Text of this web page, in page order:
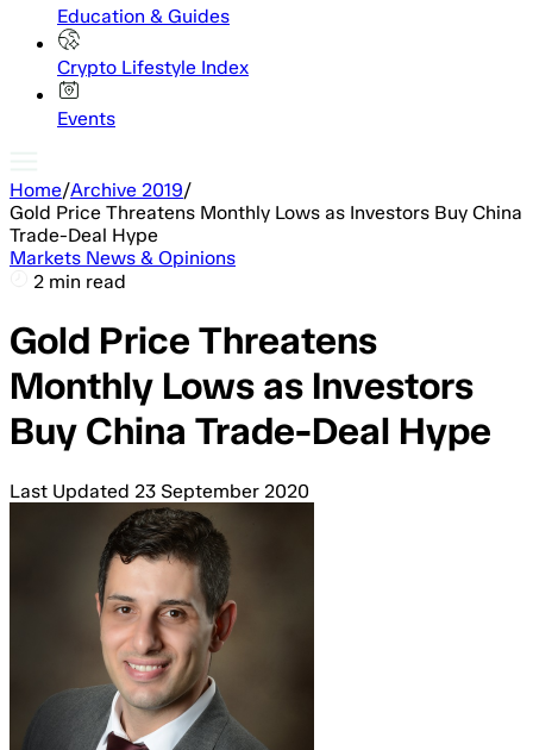
Education & Guides
Crypto Lifestyle Index
Events
Home/Archive 2019/
Gold Price Threatens Monthly Lows as Investors Buy China
Trade-Deal Hype
Markets News & Opinions
2 min read
Gold Price Threatens
Monthly Lows as Investors
Buy China Trade-Deal Hype
Last Updated 23 September 2020